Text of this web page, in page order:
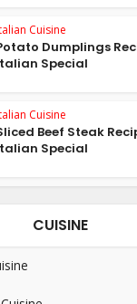
Cuisine
Dumplings
Special
Cuisine
Beef Steak
Special
CUISINE